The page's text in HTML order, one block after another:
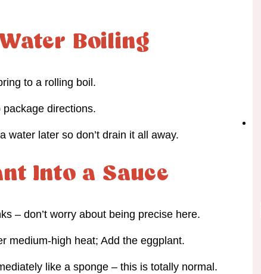
Boiling
to a rolling boil.
directions.
water later so don’t drain it all away.
Into a Sauce
– don’t worry about being precise here.
medium-high heat; Add the eggplant.
like a sponge – this is totally normal.